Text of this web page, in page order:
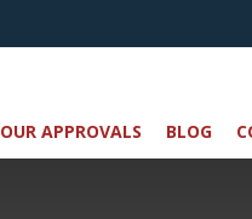
OUR APPROVALS BLOG